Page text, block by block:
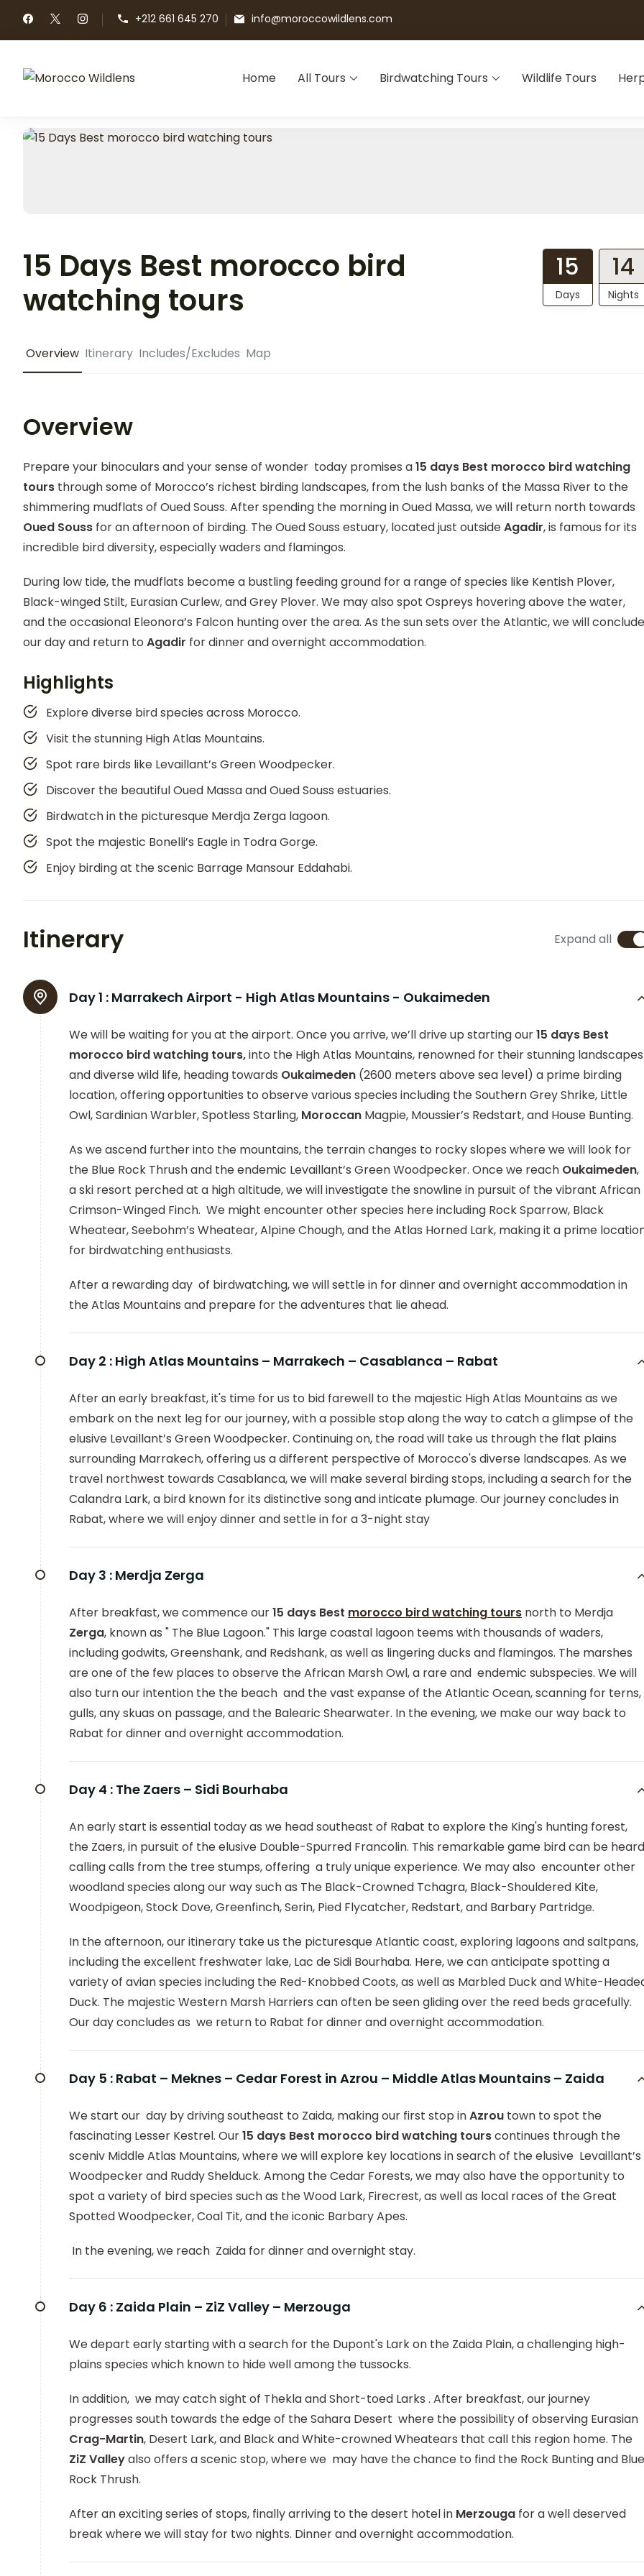
+212 661 645 270 info@moroccowildlens.com
Morocco Wildlens
Home All Tours Birdwatching Tours Wildlife Tours
15 Days Best morocco bird
watching tours
15
Days
14
Nights
Overview Itinerary Includes/Excludes Map
Overview
Prepare your binoculars and your sense of wonder today promises a15 days Best morocco bird watching
tours through some of Morocco’s richest birding landscapes, from the lush banks of the Massa River to the
shimmering mudflats of Oued Souss. After spending the morning in Oued Massa, we will return north towards
Oued Souss for an afternoon of birding. The Oued Souss estuary, located just outsideAgadir, is famous for its
incredible bird diversity, especially waders and flamingos.
During low tide, the mudflats become a bustling feeding ground for a range of species like Kentish Plover,
Black-winged Stilt, Eurasian Curlew, and Grey Plover. We may also spot Ospreys hovering above the water,
and the occasional Eleonora’s Falcon hunting over the area. As the sun sets over the Atlantic, we will conclude
our day and return to Agadir for dinner and overnight accommodation.
Highlights
Explore diverse bird species across Morocco.
Visit the stunning High Atlas Mountains.
Spot rare birds like Levaillant’s Green Woodpecker.
Discover the beautiful Oued Massa and Oued Souss estuaries.
Birdwatch in the picturesque Merdja Zerga lagoon.
Spot the majestic Bonelli’s Eagle in Todra Gorge.
Enjoy birding at the scenic Barrage Mansour Eddahabi.
Itinerary Expand all
Day 1 : Marrakech Airport - High Atlas Mountains - Oukaimeden
We will be waiting for you at the airport. Once you arrive, we’ll drive up starting our15 days Best
morocco bird watching tours,into the High Atlas Mountains, renowned for their stunning landscapes
and diverse wild life, heading towards Oukaimeden (2600 meters above sea level) a prime birding
location, offering opportunities to observe various species including the Southern Grey Shrike, Little
Owl, Sardinian Warbler, Spotless Starling, Moroccan Magpie, Moussier’s Redstart, and House Bunting.
As we ascend further into the mountains, the terrain changes to rocky slopes where we will look for
the Blue Rock Thrush and the endemic Levaillant’s Green Woodpecker. Once we reach Oukaimeden,
a ski resort perched at a high altitude, we will investigate the snowline in pursuit of the vibrant African
Crimson-Winged Finch. We might encounter other species here including Rock Sparrow, Black
Wheatear, Seebohm’s Wheatear, Alpine Chough, and the Atlas Horned Lark, making it a prime
for birdwatching enthusiasts.
After a rewarding day of birdwatching, we will settle in for dinner and overnight accommodation in
the Atlas Mountains and prepare for the adventures that lie ahead.
Day 2 : High Atlas Mountains – Marrakech – Casablanca – Rabat
After an early breakfast, it's time for us to bid farewell to the majestic High Atlas Mountains as we
embark on the next leg for our journey, with a possible stop along the way to catch a glimpse of the
elusive Levaillant’s Green Woodpecker. Continuing on, the road will take us through the flat plains
surrounding Marrakech, offering us a different perspective of Morocco's diverse landscapes. As we
travel northwest towards Casablanca, we will make several birding stops, including a search for the
Calandra Lark, a bird known for its distinctive song and inticate plumage. Our journey concludes in
Rabat, where we will enjoy dinner and settle in for a 3-night stay
Day 3 : Merdja Zerga
After breakfast, we commence our15 days Best morocco bird watching tours north to Merdja
Zerga, known as " The Blue Lagoon." This large coastal lagoon teems with thousands of waders,
including godwits, Greenshank, and Redshank, as well as lingering ducks and flamingos. The marshes
are one of the few places to observe the African Marsh Owl, a rare and endemic subspecies. We will
also turn our intention the the beach and the vast expanse of the Atlantic Ocean, scanning for terns,
gulls, any skuas on passage, and the Balearic Shearwater. In the evening, we make our way back to
Rabat for dinner and overnight accommodation.
Day 4 : The Zaers – Sidi Bourhaba
An early start is essential today as we head southeast of Rabat to explore the King's hunting forest,
the Zaers, in pursuit of the elusive Double-Spurred Francolin. This remarkable game bird can be heard
calling calls from the tree stumps, offering a truly unique experience. We may also encounter other
woodland species along our way such as The Black-Crowned Tchagra, Black-Shouldered Kite,
Woodpigeon, Stock Dove, Greenfinch, Serin, Pied Flycatcher, Redstart, and Barbary Partridge.
In the afternoon, our itinerary take us the picturesque Atlantic coast, exploring lagoons and saltpans,
including the excellent freshwater lake, Lac de Sidi Bourhaba. Here, we can anticipate spotting a
variety of avian species including the Red-Knobbed Coots, as well as Marbled Duck and White-
Duck. The majestic Western Marsh Harriers can often be seen gliding over the reed beds gracefully.
Our day concludes as we return to Rabat for dinner and overnight accommodation.
Day 5 : Rabat – Meknes – Cedar Forest in Azrou – Middle Atlas Mountains – Zaida
We start our day by driving southeast to Zaida, making our first stop inAzrou town to spot the
fascinating Lesser Kestrel. Our15 days Best morocco bird watching tourscontinues through the
sceniv Middle Atlas Mountains, where we will explore key locations in search of the elusive Levaillant’s
Woodpecker and Ruddy Shelduck. Among the Cedar Forests, we may also have the opportunity to
spot a variety of bird species such as the Wood Lark, Firecrest, as well as local races of the Great
Spotted Woodpecker, Coal Tit, and the iconic Barbary Apes.
In the evening, we reach Zaida for dinner and overnight stay.
Day 6 : Zaida Plain – ZiZ Valley – Merzouga
We depart early starting with a search for the Dupont's Lark on the Zaida Plain, a challenging high-
plains species which known to hide well among the tussocks.
In addition, we may catch sight of Thekla and Short-toed Larks . After breakfast, our journey
progresses south towards the edge of the Sahara Desert where the possibility of observing Eurasian
Crag-Martin, Desert Lark, and Black and White-crowned Wheatears that call this region home. The
ZiZ Valleyalso offers a scenic stop, where we may have the chance to find the Rock Bunting and Blue
Rock Thrush.
After an exciting series of stops, finally arriving to the desert hotel in Merzouga for a well deserved
break where we will stay for two nights. Dinner and overnight accommodation.